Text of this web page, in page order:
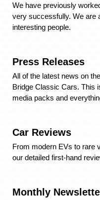
We have previously
very successfully. We are
interesting people.
Press Releases
All of the latest news on
Bridge Classic Cars. This
media packs and
Car Reviews
From modern EVs to rare
our detailed first-hand
Monthly